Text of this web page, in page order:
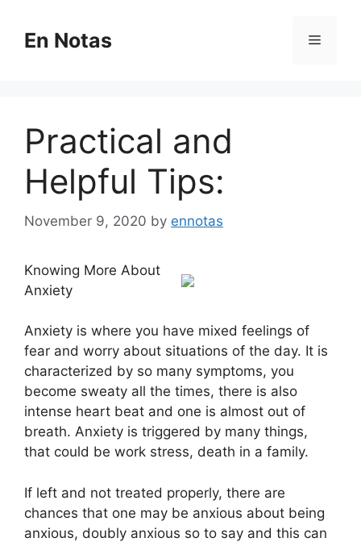
contentEn Notas Menu
Practical and
Helpful Tips:
November 9, 2020 by ennotas
Knowing More About
Anxiety
Anxiety is where you have mixed feelings of
fear and worry about situations of the day. It is
characterized by so many symptoms, you
become sweaty all the times, there is also
intense heart beat and one is almost out of
breath. Anxiety is triggered by many things,
that could be work stress, death in a family.
If left and not treated properly, there are
chances that one may be anxious about being
anxious, doubly anxious so to say and this can